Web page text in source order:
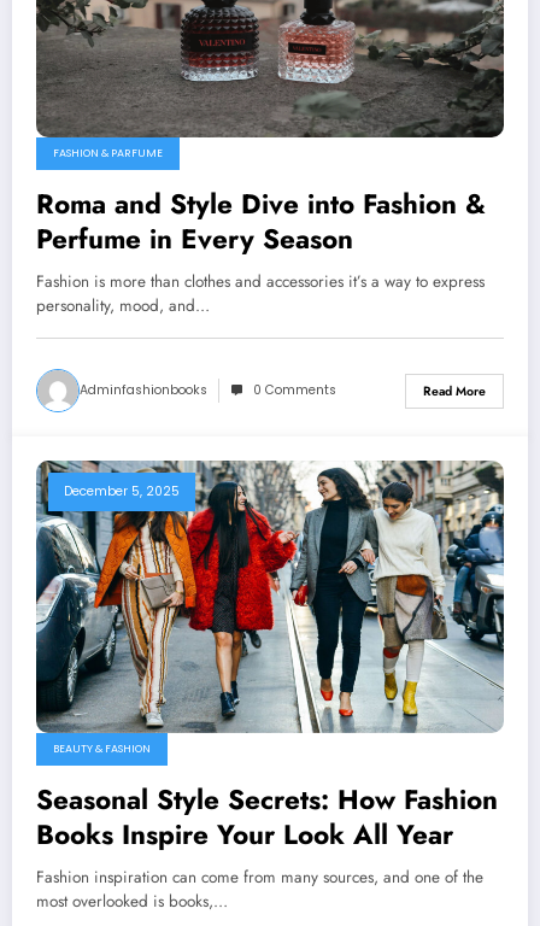
FASHION & PARFUME
Roma and Style Dive into Fashion &
Perfume in Every Season
Fashion is more than clothes and accessories it’s a way to express
personality, mood, and…
Adminfashionbooks 0 Comments Read More
December 5, 2025
BEAUTY & FASHION
Seasonal Style Secrets: How Fashion
Books Inspire Your Look All Year
Fashion inspiration can come from many sources, and one of the
most overlooked is books,…